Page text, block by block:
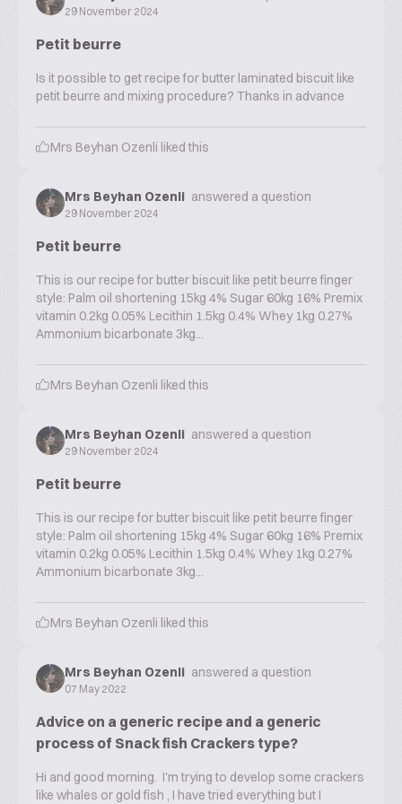
29 November 2024
Petit beurre
Is it possible to get recipe for butter laminated biscuit like
petit beurre and mixing procedure? Thanks in advance
Mrs Beyhan Ozenli liked this
Mrs Beyhan Ozenli answered a question
29 November 2024
Petit beurre
This is our recipe for butter biscuit like petit beurre finger
style: Palm oil shortening 15kg 4% Sugar 60kg 16% Premix
vitamin 0.2kg 0.05% Lecithin 1.5kg 0.4% Whey 1kg 0.27%
Ammonium bicarbonate 3kg...
Mrs Beyhan Ozenli liked this
Mrs Beyhan Ozenli answered a question
29 November 2024
Petit beurre
This is our recipe for butter biscuit like petit beurre finger
style: Palm oil shortening 15kg 4% Sugar 60kg 16% Premix
vitamin 0.2kg 0.05% Lecithin 1.5kg 0.4% Whey 1kg 0.27%
Ammonium bicarbonate 3kg...
Mrs Beyhan Ozenli liked this
Mrs Beyhan Ozenli answered a question
07 May 2022
Advice on a generic recipe and a generic
process of Snack fish Crackers type?
Hi and good morning. I'm trying to develop some crackers
like whales or gold fish , I have tried everything but I